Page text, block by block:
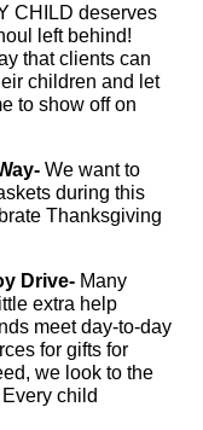
CHILD deserves
left behind!
that clients can
children and let
to show off on
We want to
during this
Thanksgiving
Drive- Many
extra help
meet day-to-day
for gifts for
we look to the
child